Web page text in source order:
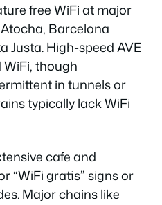
free WiFi at major
Barcelona
Justa. High-speed AVE
though
in tunnels or
typically lack WiFi
cafe and
“WiFi gratis” signs or
Major chains like